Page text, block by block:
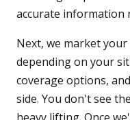
accurate information
Next, we market
depending on your
coverage options,
side. You don't see